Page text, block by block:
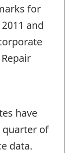
for
and
have
quarter of
data.